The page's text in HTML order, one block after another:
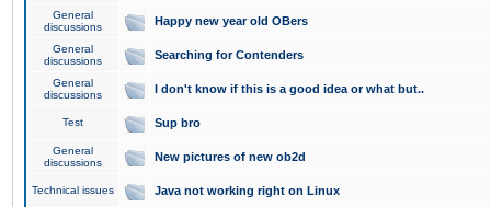
General
discussions
Happy new year old OBers
General
discussions
Searching for Contenders
General
discussions
I don't know if this is a good idea or what but..
Test Sup bro
General
discussions
New pictures of new ob2d
Technical issues Java not working right on Linux